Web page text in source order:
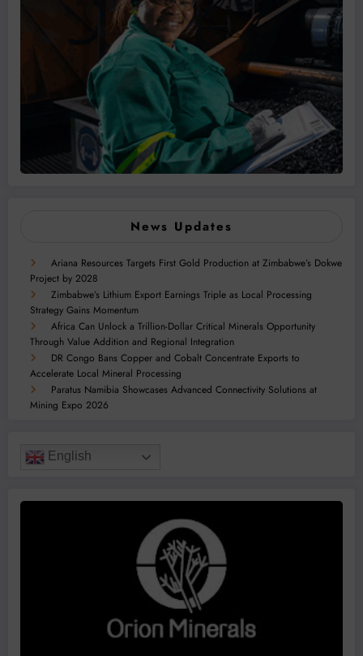
News Updates
Ariana Resources Targets First Gold Production at Zimbabwe’s Dokwe
Project by 2028
Zimbabwe’s Lithium Export Earnings Triple as Local Processing
Strategy Gains Momentum
Africa Can Unlock a Trillion-Dollar Critical Minerals Opportunity
Through Value Addition and Regional Integration
DR Congo Bans Copper and Cobalt Concentrate Exports to
Accelerate Local Mineral Processing
Paratus Namibia Showcases Advanced Connectivity Solutions at
Mining Expo 2026
English